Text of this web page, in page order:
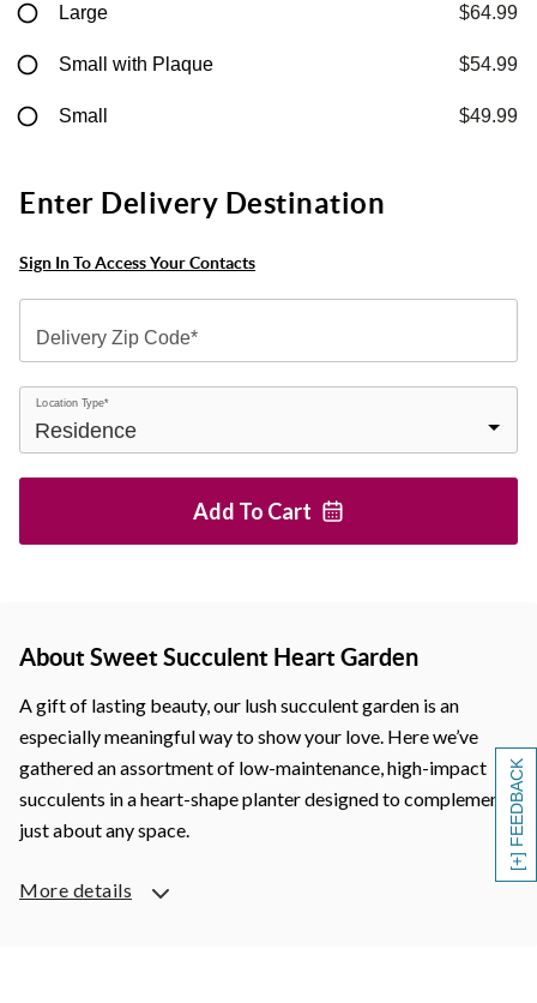
[+] FEEDBACK
Large $64.99
Small with Plaque $54.99
Small $49.99
Enter Delivery Destination
Sign In To Access Your Contacts
Delivery Zip Code*
Location Type*
Add To Cart
About Sweet Succulent Heart Garden
A gift of lasting beauty, our lush succulent garden is an
especially meaningful way to show your love. Here we’ve
gathered an assortment of low-maintenance, high-impact
succulents in a heart-shape planter designed to complement
just about any space.
More details